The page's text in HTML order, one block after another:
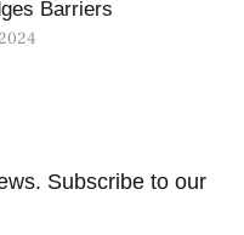
Barriers
Subscribe to our